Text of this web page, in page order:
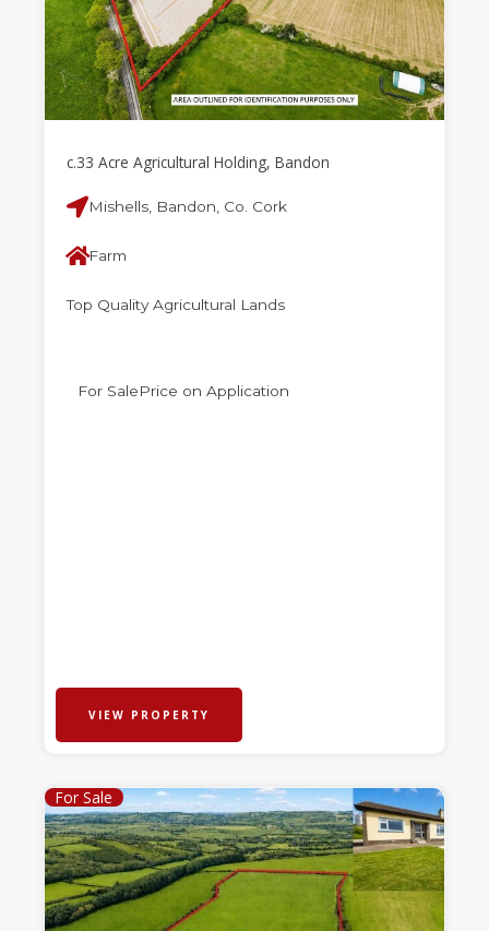
c.33 Acre Agricultural Holding, Bandon
Mishells, Bandon, Co. Cork
Farm
Top Quality Agricultural Lands
For SalePrice on Application
VIEW PROPERTY
For Sale